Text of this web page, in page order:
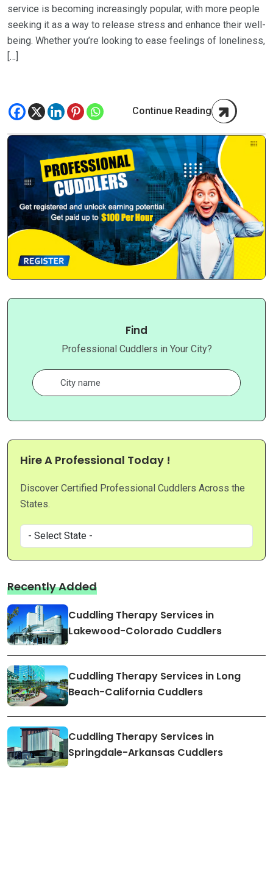
service is becoming increasingly popular, with more people
seeking it as a way to release stress and enhance their well-
being. Whether you’re looking to ease feelings of loneliness,
[…]
Continue Reading
Find
Professional Cuddlers in Your City?
Hire A Professional Today !
Discover Certified Professional Cuddlers Across the
States.
Recently Added
Cuddling Therapy Services in
Lakewood-Colorado Cuddlers
Cuddling Therapy Services in Long
Beach-California Cuddlers
Cuddling Therapy Services in
Springdale-Arkansas Cuddlers